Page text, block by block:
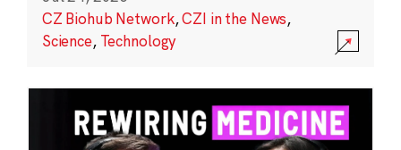
CZ Biohub Network,CZI in the News,
Science, Technology